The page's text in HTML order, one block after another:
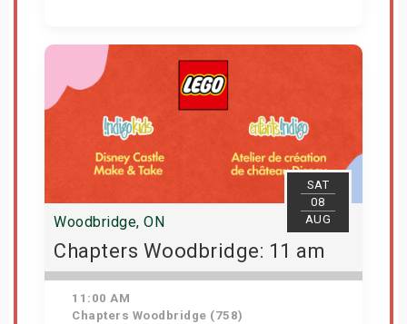
View Details
SAT
08
AUG
Woodbridge, ON
Chapters Woodbridge: 11 am
11:00 AM
Chapters Woodbridge (758)